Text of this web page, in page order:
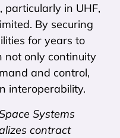
in UHF,
By securing
for years to
not only continuity
and control,
interoperability.
Systems
contract